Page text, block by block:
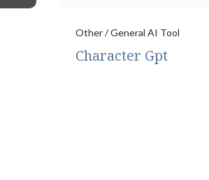
Other / General AI Tool
Character Gpt